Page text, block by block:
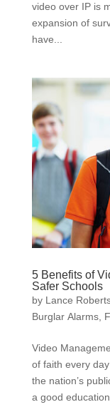
video over IP is
expansion of
have...
5 Benefits of
Safer Schools
by Lance
Burglar Alarms,
Video
of faith every
the nation’s
a good